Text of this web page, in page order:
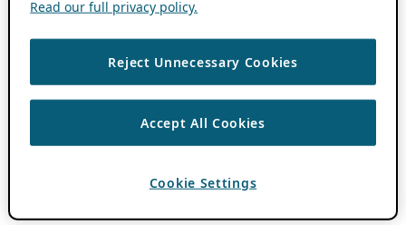
Read our full privacy policy.
Reject Unnecessary Cookies
Accept All Cookies
Cookie Settings